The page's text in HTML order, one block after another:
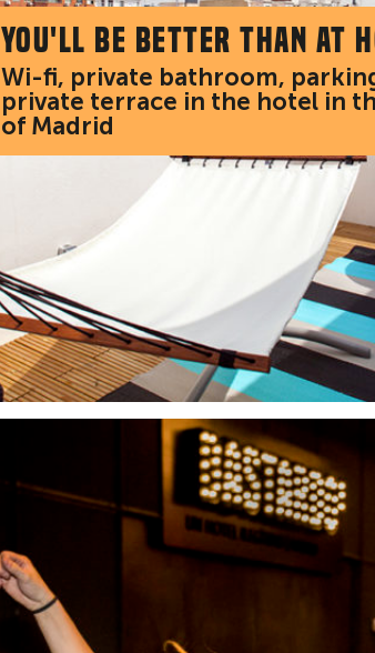
You'll be better than at
Wi-fi, private bathroom,
private terrace in the hotel in
of Madrid